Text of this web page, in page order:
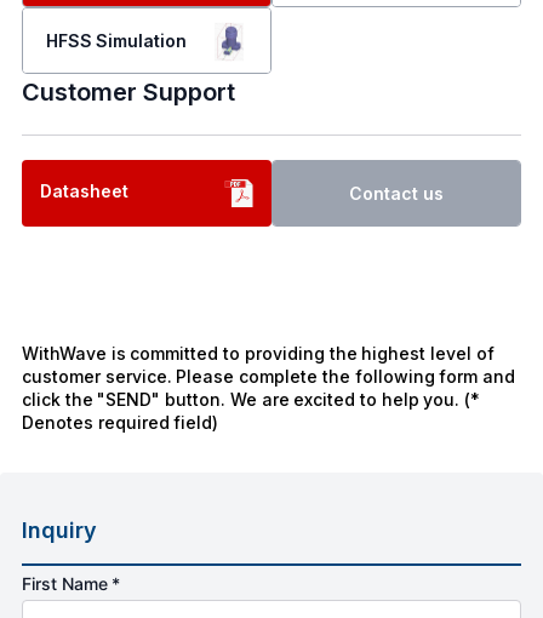
HFSS Simulation
Customer Support
Datasheet Contact us
WithWave is committed to providing the highest level of
customer service. Please complete the following form and
click the "SEND" button. We are excited to help you. (*
Denotes required field)
Inquiry
First Name *